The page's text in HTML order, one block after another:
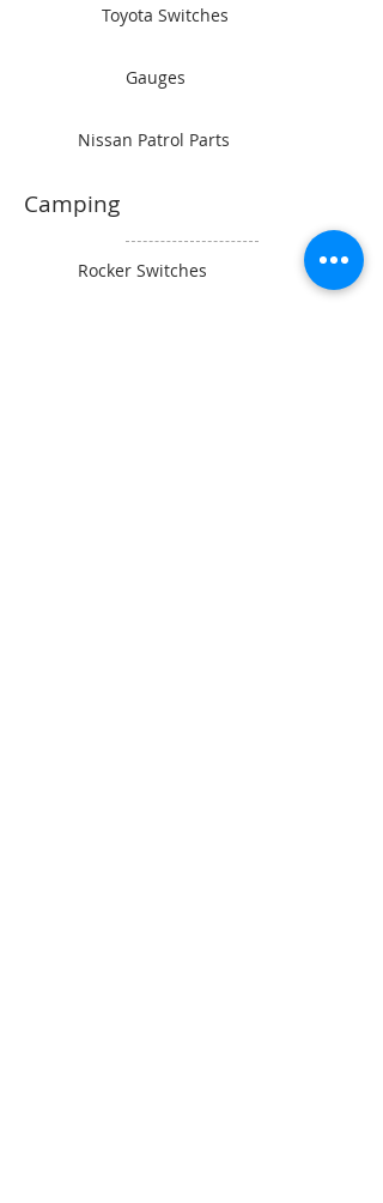
Toyota Switches
Gauges
Nissan Patrol Parts
Camping
Rocker Switches